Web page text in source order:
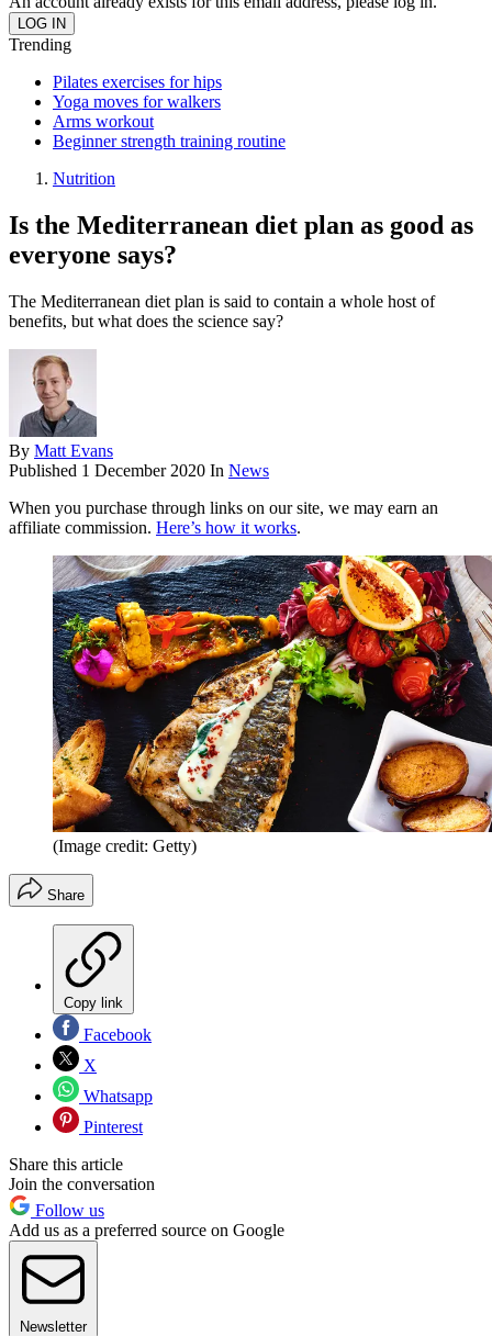
Trending
Pilates exercises for hips
Yoga moves for walkers
Arms workout
Beginner strength training routine
Nutrition
Is the Mediterranean diet plan as good as
everyone says?
The Mediterranean diet plan is said to contain a whole host of
benefits, but what does the science say?
By Matt Evans
Published 1 December 2020 In News
When you purchase through links on our site, we may earn an
affiliate commission. Here’s how it works.
(Image credit: Getty)
Share
Copy link
Facebook
X
Whatsapp
Pinterest
Share this article
Join the conversation
Follow us
Add us as a preferred source on Google
Newsletter